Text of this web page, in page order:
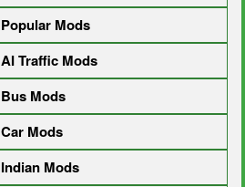
Popular Mods
AI Traffic Mods
Bus Mods
Car Mods
Indian Mods